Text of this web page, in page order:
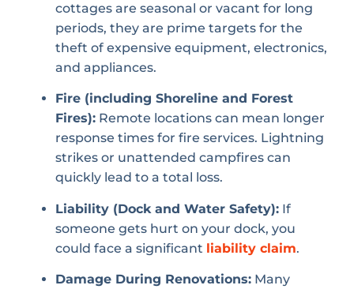
cottages are seasonal or vacant for long
periods, they are prime targets for the
theft of expensive equipment, electronics,
and appliances.
Fire (including Shoreline and Forest
Fires): Remote locations can mean longer
response times for fire services. Lightning
strikes or unattended campfires can
quickly lead to a total loss.
Liability (Dock and Water Safety): If
someone gets hurt on your dock, you
could face a significant liability claim.
Damage During Renovations: Many